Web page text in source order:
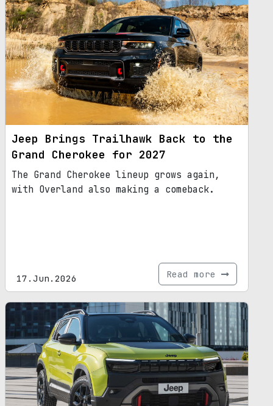
Jeep Brings Trailhawk Back to the
Grand Cherokee for 2027
The Grand Cherokee lineup grows again,
with Overland also making a comeback.
17.Jun.2026 Read more